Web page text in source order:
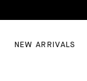
NEW ARRIVALS